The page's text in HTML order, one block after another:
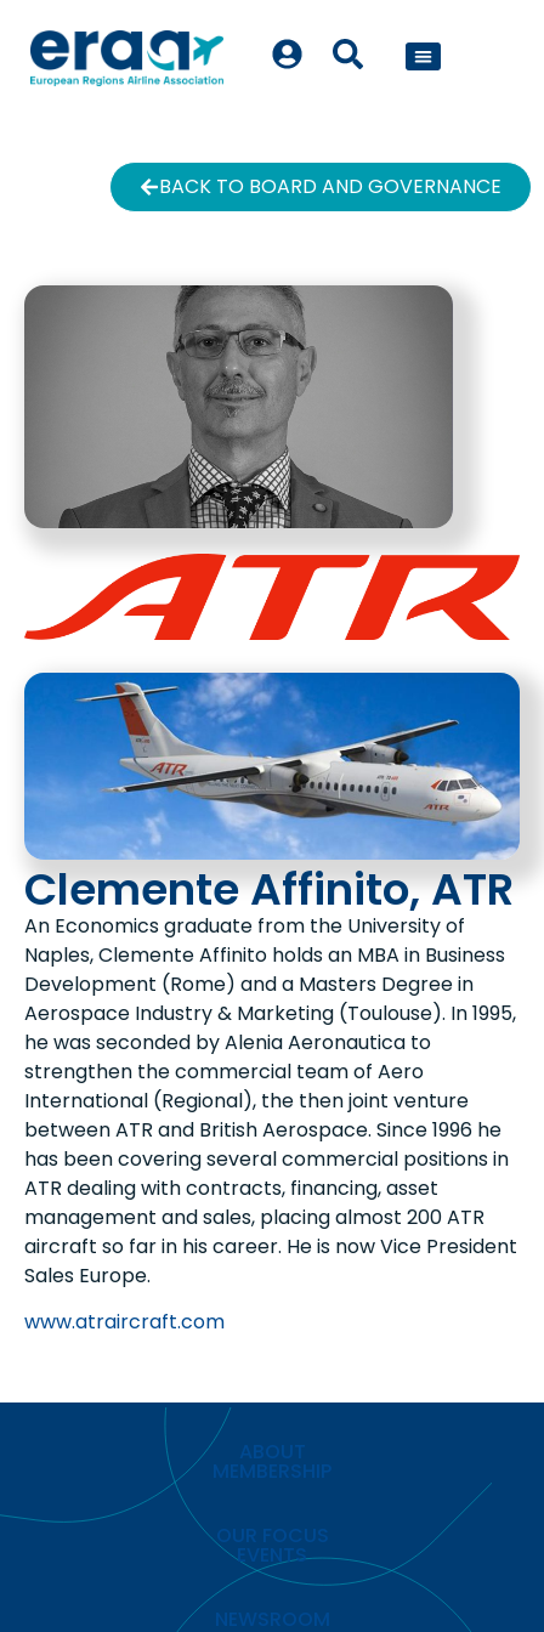
BACK TO BOARD AND GOVERNANCE
Clemente Affinito, ATR
An Economics graduate from the University of
Naples, Clemente Affinito holds an MBA in Business
Development (Rome) and a Masters Degree in
Aerospace Industry & Marketing (Toulouse). In 1995,
he was seconded by Alenia Aeronautica to
strengthen the commercial team of Aero
International (Regional), the then joint venture
between ATR and British Aerospace. Since 1996 he
has been covering several commercial positions in
ATR dealing with contracts, financing, asset
management and sales, placing almost 200 ATR
aircraft so far in his career. He is now Vice President
Sales Europe.
www.atraircraft.com
ABOUT
MEMBERSHIP
OUR FOCUS
EVENTS
NEWSROOM